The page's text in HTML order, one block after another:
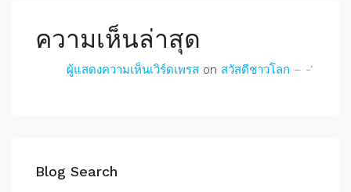
ความเห็นล่าสุด
ผู้แสดงความเห็นเวิร์ดเพรส on สวัสดีชาวโลก – -‘
Blog Search